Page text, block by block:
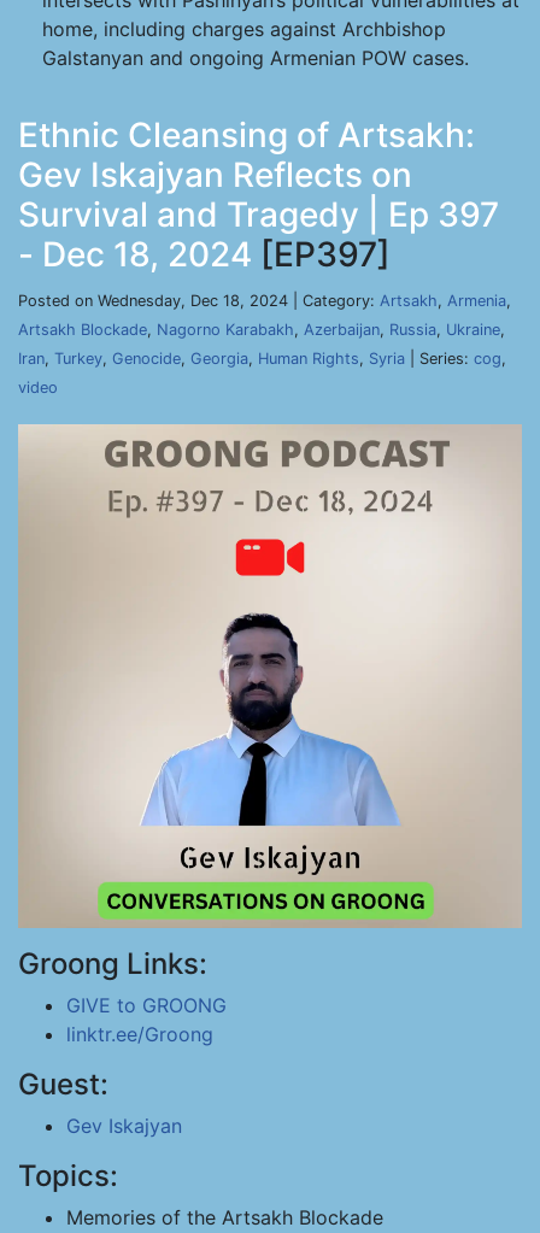
home, including charges against Archbishop
Galstanyan and ongoing Armenian POW cases.
Ethnic Cleansing of Artsakh:
Gev Iskajyan Reflects on
Survival and Tragedy | Ep 397
- Dec 18, 2024 [EP397]
Posted on Wednesday, Dec 18, 2024 | Category: Artsakh, Armenia,
Artsakh Blockade, Nagorno Karabakh, Azerbaijan, Russia, Ukraine,
Iran, Turkey, Genocide, Georgia, Human Rights, Syria | Series: cog,
video
Groong Links:
GIVE to GROONG
linktr.ee/Groong
Guest:
Gev Iskajyan
Topics:
Memories of the Artsakh Blockade